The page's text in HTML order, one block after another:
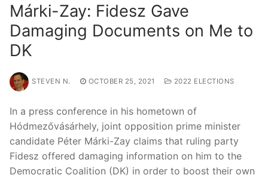
Márki-Zay: Fidesz Gave
Damaging Documents on Me to
DK
STEVEN N. OCTOBER 25, 2021 2022 ELECTIONS
In a press conference in his hometown of
Hódmezővásárhely, joint opposition prime minister
candidate Péter Márki-Zay claims that ruling party
Fidesz offered damaging information on him to the
Democratic Coalition (DK) in order to boost their own